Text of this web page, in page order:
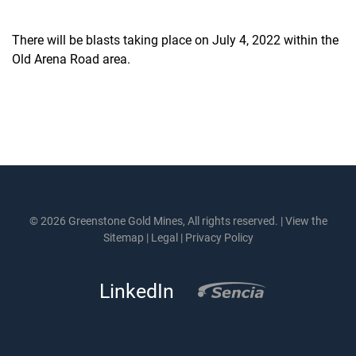
There will be blasts taking place on July 4, 2022 within the
Old Arena Road area.
© 2026 Greenstone Gold Mines, All rights reserved. |View the
Sitemap | Legal | Privacy Policy
LinkedIn